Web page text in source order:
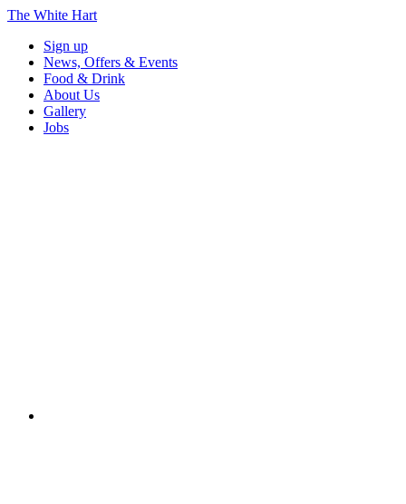
The White Hart
Sign up
News, Offers & Events
Food & Drink
About Us
Gallery
Jobs